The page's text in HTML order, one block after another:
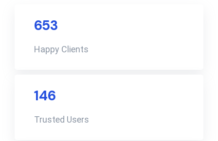
653
Happy Clients
146
Trusted Users